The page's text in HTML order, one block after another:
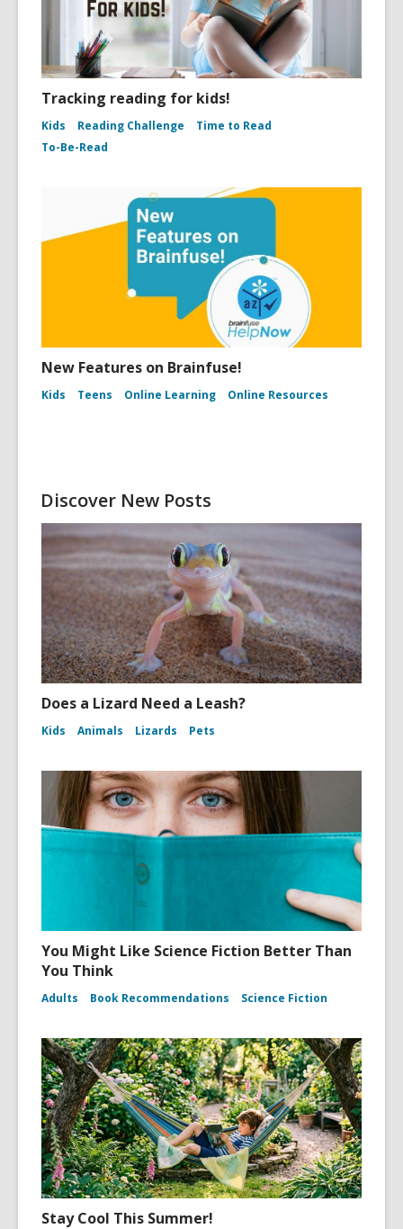
Tracking reading for kids!
Kids Reading Challenge
Time to Read
To-Be-Read
New Features on Brainfuse!
Kids Teens Online Learning Online Resources
Discover New Posts
Does a Lizard Need a Leash?
Kids Animals Lizards Pets
You Might Like Science Fiction Better Than
You Think
Adults Book Recommendations Science Fiction
Stay Cool This Summer!